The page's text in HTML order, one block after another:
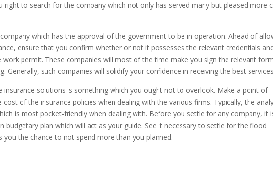
right to search for the company which not only has served many but pleased more
which has the approval of the government to be in operation. Ahead of
ensure that you confirm whether or not it possesses the relevant credentials
work permit. These companies will most of the time make you sign the relevant
Generally, such companies will solidify your confidence in receiving the best
insurance solutions is something which you ought not to overlook. Make a point of
of the insurance policies when dealing with the various firms. Typically, the
is most pocket-friendly when dealing with. Before you settle for any company, it
budgetary plan which will act as your guide. See it necessary to settle for the flood
you the chance to not spend more than you planned.